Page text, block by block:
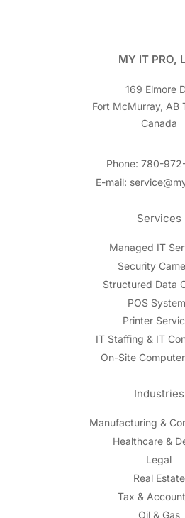
MY IT PRO,
169 Elmore
Fort McMurray, AB
Canada
Phone: 780-
E-mail:
Services
Managed IT
Security
Structured Data
POS
Printer
IT Staffing & IT
On-Site
Industries
Manufacturing &
Healthcare &
Legal
Real Estate
Tax &
Oil & Gas